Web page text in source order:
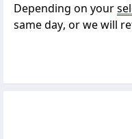
Depending on your
same day, or we will